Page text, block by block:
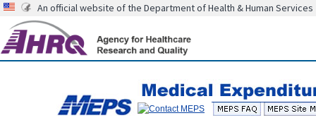
An official website of the Department of Health & Human Services